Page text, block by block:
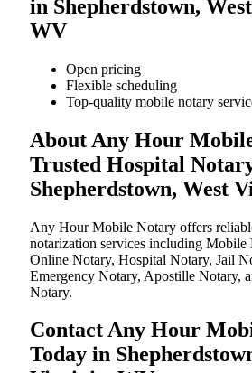
in Shepherdstown,
WV
Open pricing
Flexible scheduling
Top-quality mobile notary
About Any Hour
Trusted Hospital
Shepherdstown, West
Any Hour Mobile Notary offers
notarization services including Mobile
Online Notary, Hospital Notary, Jail
Emergency Notary, Apostille Notary,
Notary.
Contact Any Hour
Today in